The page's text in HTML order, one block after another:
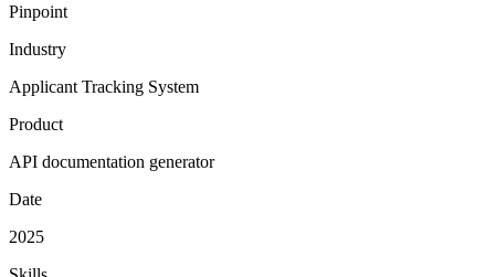
Pinpoint
Industry
Applicant Tracking System
Product
API documentation generator
Date
2025